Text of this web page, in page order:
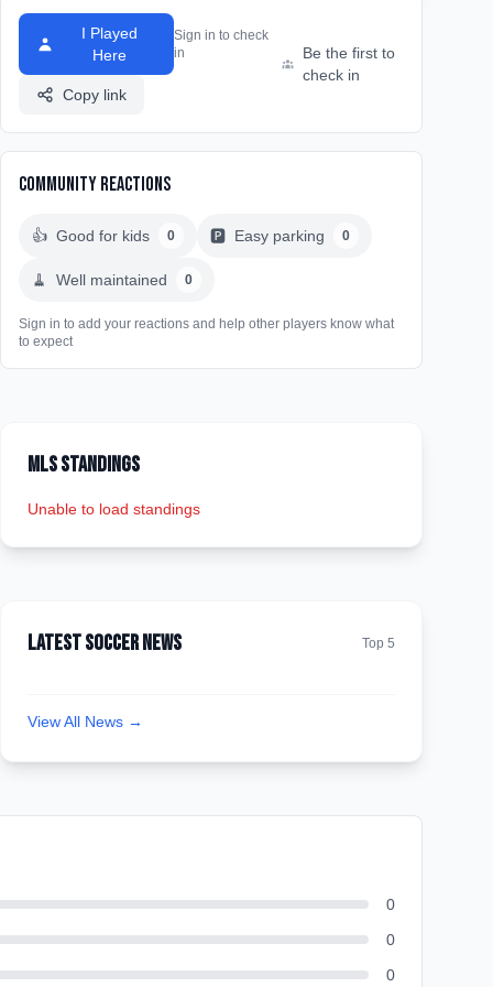
I Played
Here
Sign in to check
in
Copy link
Be the first to
check in
Community Reactions
👍 Good for kids 0 🅿️ Easy parking 0
🧹 Well maintained 0
Sign in to add your reactions and help other players know what
to expect
MLS Standings
Unable to load standings
Latest Soccer News Top 5
View All News →
0
0
0